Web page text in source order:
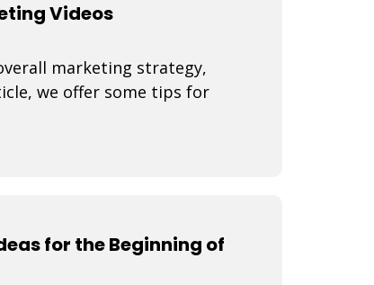
Videos
marketing strategy,
we offer some tips for
for the Beginning of